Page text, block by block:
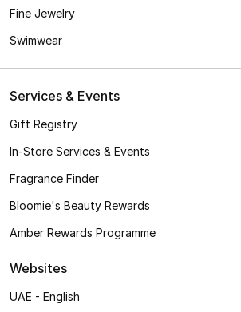
Fine Jewelry
Swimwear
Services & Events
Gift Registry
In-Store Services & Events
Fragrance Finder
Bloomie's Beauty Rewards
Amber Rewards Programme
Websites
UAE - English